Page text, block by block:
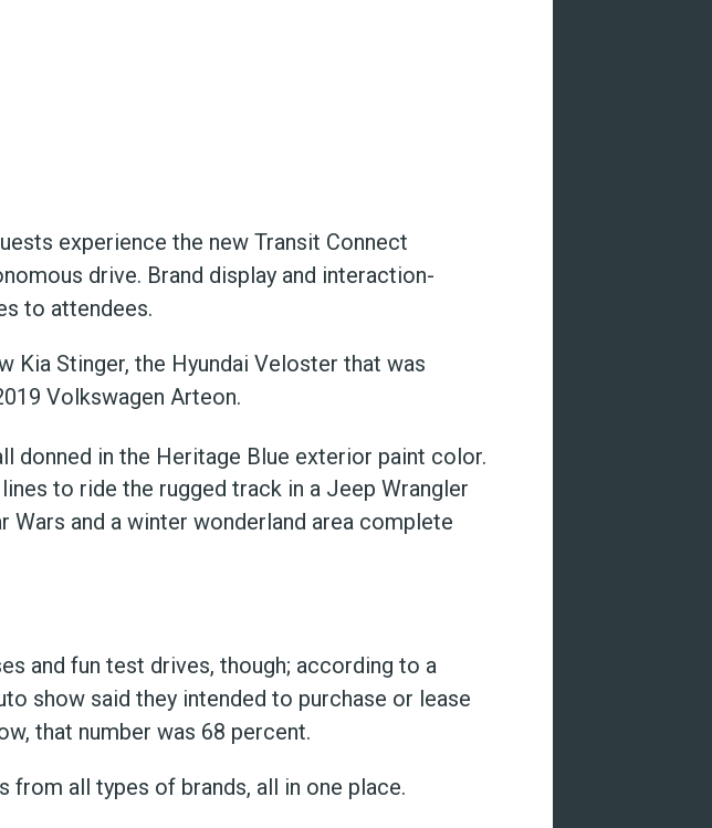
experience the new Transit Connect
drive. Brand display and interaction-
to attendees.
Kia Stinger, the Hyundai Veloster that was
Volkswagen Arteon.
donned in the Heritage Blue exterior paint color.
to ride the rugged track in a Jeep Wrangler
Wars and a winter wonderland area complete
and fun test drives, though; according to a
show said they intended to purchase or lease
that number was 68 percent.
from all types of brands, all in one place.